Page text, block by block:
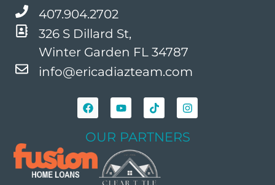
407.904.2702
326 S Dillard St,
Winter Garden FL 34787
info@ericadiazteam.com
OUR PARTNERS